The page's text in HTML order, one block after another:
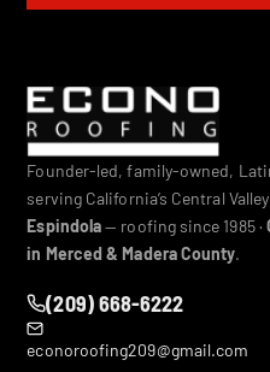
Founder-led, family-owned,
serving California’s Central
Espindola— roofing since 1985 ·
in Merced & Madera County.
(209) 668-6222
econoroofing209@gmail.com